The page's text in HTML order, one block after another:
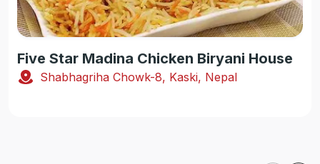
Five Star Madina Chicken Biryani House
Shabhagriha Chowk-8, Kaski, Nepal